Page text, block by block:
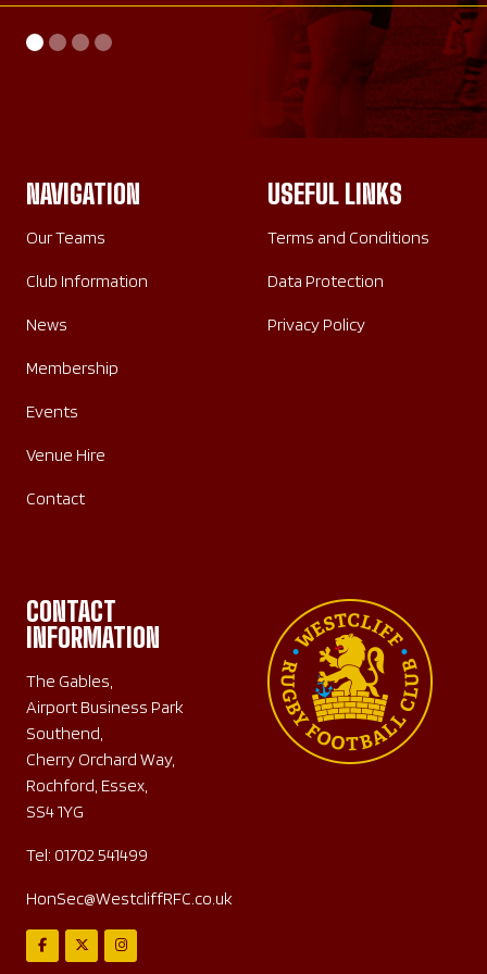
AWAY SATURDAY 26TH SEPTEMBER 2026
HOME SUNDAY 20TH SEPTEMBER 2026
NAVIGATION
Our Teams
Club Information
News
Membership
Events
Venue Hire
Contact
USEFUL LINKS
Terms and Conditions
Data Protection
Privacy Policy
CONTACT
INFORMATION
The Gables,
Airport Business Park
Southend,
Cherry Orchard Way,
Rochford, Essex,
SS4 1YG
Tel: 01702 541499
HonSec@WestcliffRFC.co.uk